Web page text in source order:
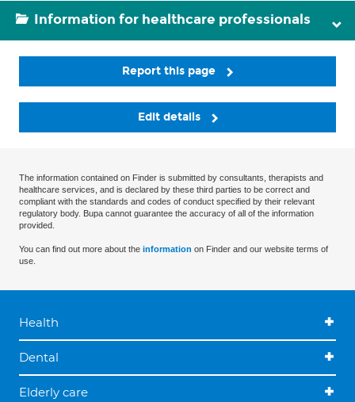
Information for healthcare professionals
Report this page
Edit details
The information contained on Finder is submitted by consultants, therapists and
healthcare services, and is declared by these third parties to be correct and
compliant with the standards and codes of conduct specified by their relevant
regulatory body. Bupa cannot guarantee the accuracy of all of the information
provided.
You can find out more about the information on Finder and our website terms of
use.
Health
Dental
Elderly care